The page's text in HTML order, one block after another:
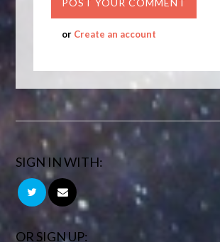
or Create an account
SIGN IN WITH:
OR SIGN UP: